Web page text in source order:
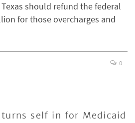
should refund the federal
for those overcharges and
0
self in for Medicaid